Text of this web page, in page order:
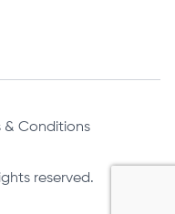
& Conditions
reserved.